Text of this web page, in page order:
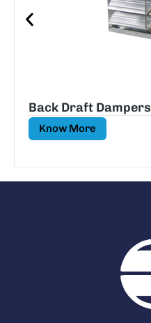
Back Draft Dampers
Know More